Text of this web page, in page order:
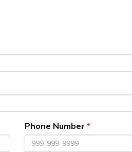
Phone Number